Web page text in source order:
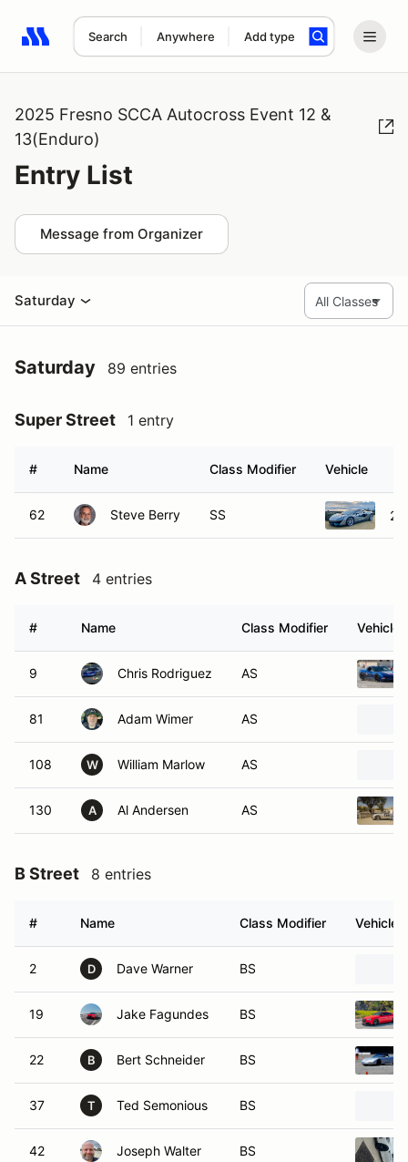
Search Anywhere Add type
Search results: No search term
2025 Fresno SCCA Autocross Event 12 &
13(Enduro)
Entry List
Message from Organizer
Saturday
Saturday 89 entries
Super Street 1 entry
# Name Class Modifier Vehicle
62 Steve Berry SS
A Street 4 entries
# Name Class Modifier Vehicle
9 Chris Rodriguez AS
81 Adam Wimer AS
108 W William Marlow AS
130 A Al Andersen AS
B Street 8 entries
# Name Class Modifier Vehicle
2 D Dave Warner BS
19 Jake Fagundes BS
22 B Bert Schneider BS
37 T Ted Semonious BS
42 Joseph Walter BS